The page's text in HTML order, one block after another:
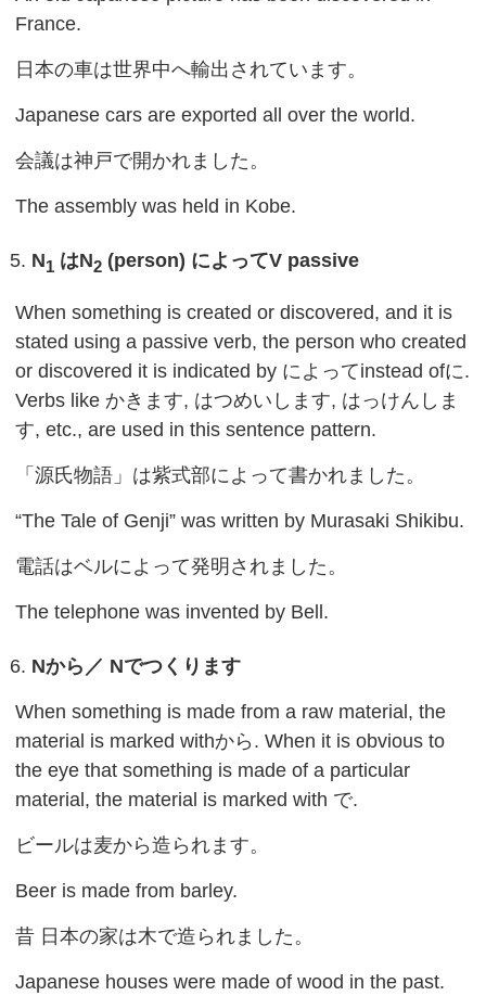
France.
日本の車は世界中へ輸出されています。
Japanese cars are exported all over the world.
会議は神戸で開かれました。
The assembly was held in Kobe.
N1 はN2 (person) によってV passive
When something is created or discovered, and it is
stated using a passive verb, the person who created
or discovered it is indicated by によってinstead ofに.
Verbs like かきます, はつめいします, はっけんしま
す, etc., are used in this sentence pattern.
「源氏物語」は紫式部によって書かれました。
“The Tale of Genji” was written by Murasaki Shikibu.
電話はベルによって発明されました。
The telephone was invented by Bell.
Nから／ Nでつくります
When something is made from a raw material, the
material is marked withから. When it is obvious to
the eye that something is made of a particular
material, the material is marked with で.
ビールは麦から造られます。
Beer is made from barley.
昔 日本の家は木で造られました。
Japanese houses were made of wood in the past.